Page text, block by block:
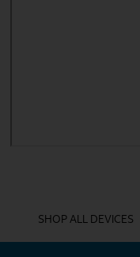
SHOP ALL DEVICES